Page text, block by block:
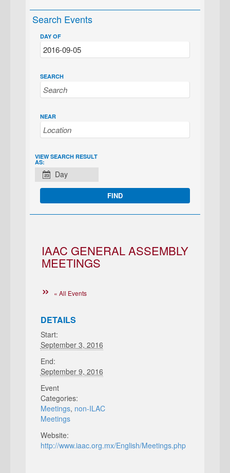
Search Events
DAY OF
SEARCH
NEAR
EVENT
VIEWS
NAVIGATION
VIEW SEARCH RESULT
AS:
Day
IAAC GENERAL ASSEMBLY
MEETINGS
« All Events
DETAILS
Start:
September 3, 2016
End:
September 9, 2016
Event
Categories:
Meetings, non-ILAC
Meetings
Website:
http://www.iaac.org.mx/English/Meetings.php